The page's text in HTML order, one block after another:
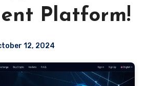
Platform!
12, 2024